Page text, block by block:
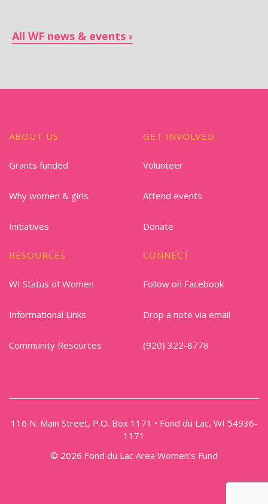
All WF news & events
ABOUT US
Grants funded
Why women & girls
Initiatives
GET INVOLVED
Volunteer
Attend events
Donate
RESOURCES
WI Status of Women
Informational Links
Community Resources
CONNECT
Follow on Facebook
Drop a note via email
(920) 322-8778
116 N. Main Street, P.O. Box 1171 • Fond du Lac, WI 54936-
1171
© 2026 Fond du Lac Area Women’s Fund